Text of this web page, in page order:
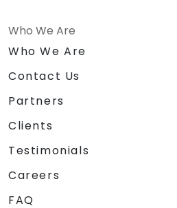
Who We Are
Who We Are
Contact Us
Partners
Clients
Testimonials
Careers
FAQ